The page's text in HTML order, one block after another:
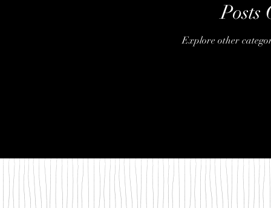
Posts
Explore other